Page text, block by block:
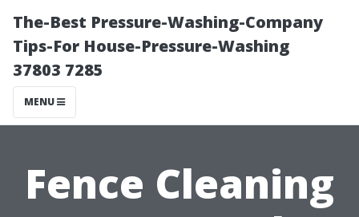
The-Best Pressure-Washing-Company
Tips-For House-Pressure-Washing
37803 7285
MENU
Fence Cleaning